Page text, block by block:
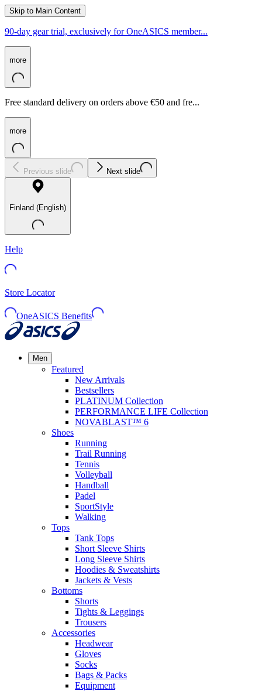
Skip to Main Content
90-day gear trial, exclusively for OneASICS member...
more
Free standard delivery on orders above €50 and fre...
more
Previous slide Next slide
Finland (English)
Help
Store Locator
OneASICS Benefits
Men
Featured
New Arrivals
Bestsellers
PLATINUM Collection
PERFORMANCE LIFE Collection
NOVABLAST™ 6
Shoes
Running
Trail Running
Tennis
Volleyball
Handball
Padel
SportStyle
Walking
Tops
Tank Tops
Short Sleeve Shirts
Long Sleeve Shirts
Hoodies & Sweatshirts
Jackets & Vests
Bottoms
Shorts
Tights & Leggings
Trousers
Accessories
Headwear
Gloves
Socks
Bags & Packs
Equipment